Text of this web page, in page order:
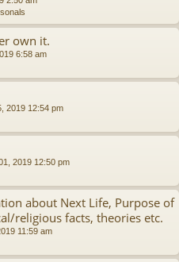
own it.
6:58 am
2019 12:54 pm
2019 12:50 pm
about Next Life, Purpose of
religious facts, theories etc.
11:59 am